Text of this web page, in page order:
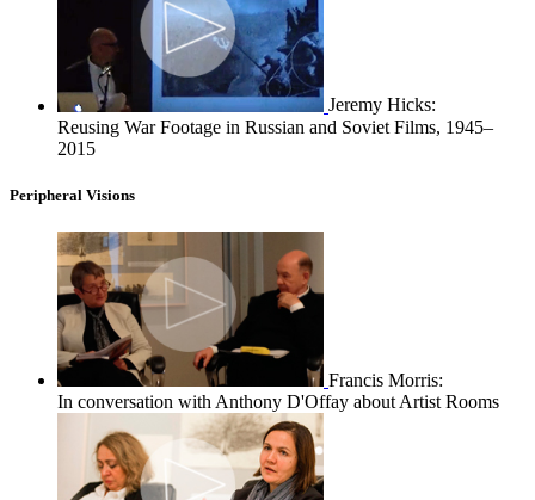
Jeremy Hicks:
Reusing War Footage in Russian and Soviet Films, 1945–
2015
Peripheral Visions
Francis Morris:
In conversation with Anthony D'Offay about Artist Rooms